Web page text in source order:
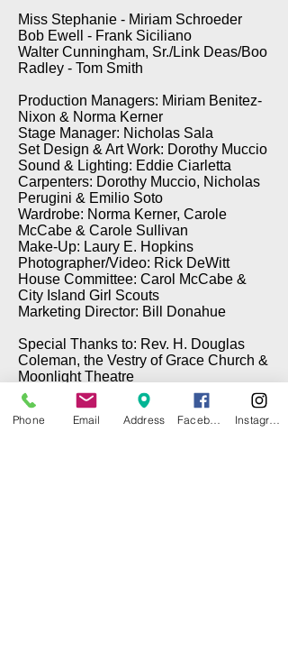
Miss Stephanie - Miriam Schroeder
Bob Ewell - Frank Siciliano
Walter Cunningham, Sr./Link Deas/Boo
Radley - Tom Smith
Production Managers: Miriam Benitez-
Nixon & Norma Kerner
Stage Manager: Nicholas Sala
Set Design & Art Work: Dorothy Muccio
Sound & Lighting: Eddie Ciarletta
Carpenters: Dorothy Muccio, Nicholas
Perugini & Emilio Soto
Wardrobe: Norma Kerner, Carole
McCabe & Carole Sullivan
Make-Up: Laury E. Hopkins
Photographer/Video: Rick DeWitt
House Committee: Carol McCabe &
City Island Girl Scouts
Marketing Director: Bill Donahue
Special Thanks to: Rev. H. Douglas
Coleman, the Vestry of Grace Church &
Moonlight Theatre
Phone Email Address